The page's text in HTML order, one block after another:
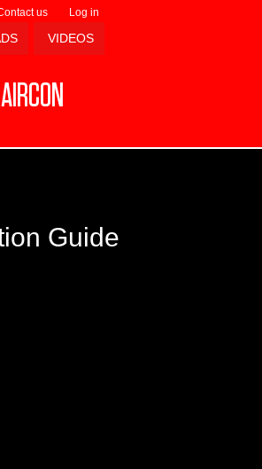
us Log in
VIDEOS
Guide